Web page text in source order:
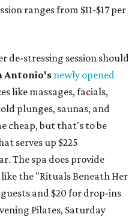
ranges from $11-$17 per
de-stressing session should
Antonio's newly opened
like massages, facials,
plunges, saunas, and
cheap, but that's to be
serves up $225
The spa does provide
the "Rituals Beneath Her
and $20 for drop-ins
Pilates, Saturday